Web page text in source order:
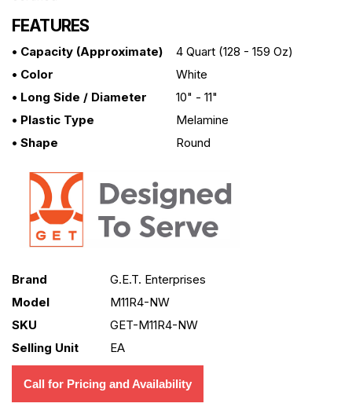
FEATURES
• Capacity (approximate)
4 Quart (128 - 159 Oz)
• Color
White
• Long Side / Diameter
10" - 11"
• Plastic Type
Melamine
• Shape
Round
Brand
G.E.T. Enterprises
Model
M11R4-NW
SKU
GET-M11R4-NW
Selling Unit
EA
Call for Pricing and Availability